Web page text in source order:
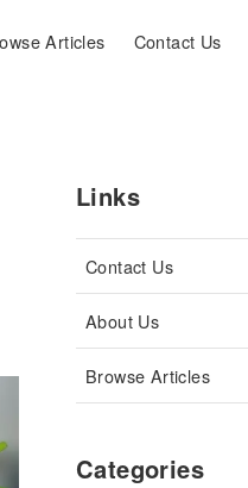
Articles Contact Us
Links
Contact Us
About Us
Browse Articles
Categories